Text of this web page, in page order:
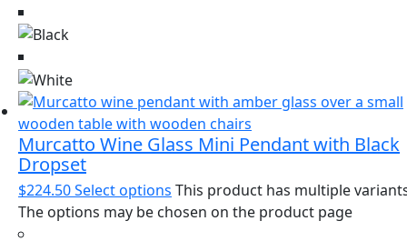
Murcatto Wine Glass Mini Pendant with Black
Dropset
$224.50Select options This product has multiple
The options may be chosen on the product page